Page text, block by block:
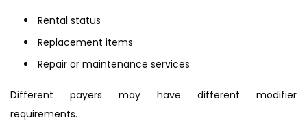
Rental status
Replacement items
Repair or maintenance services
Different payers may have different modifier
requirements.